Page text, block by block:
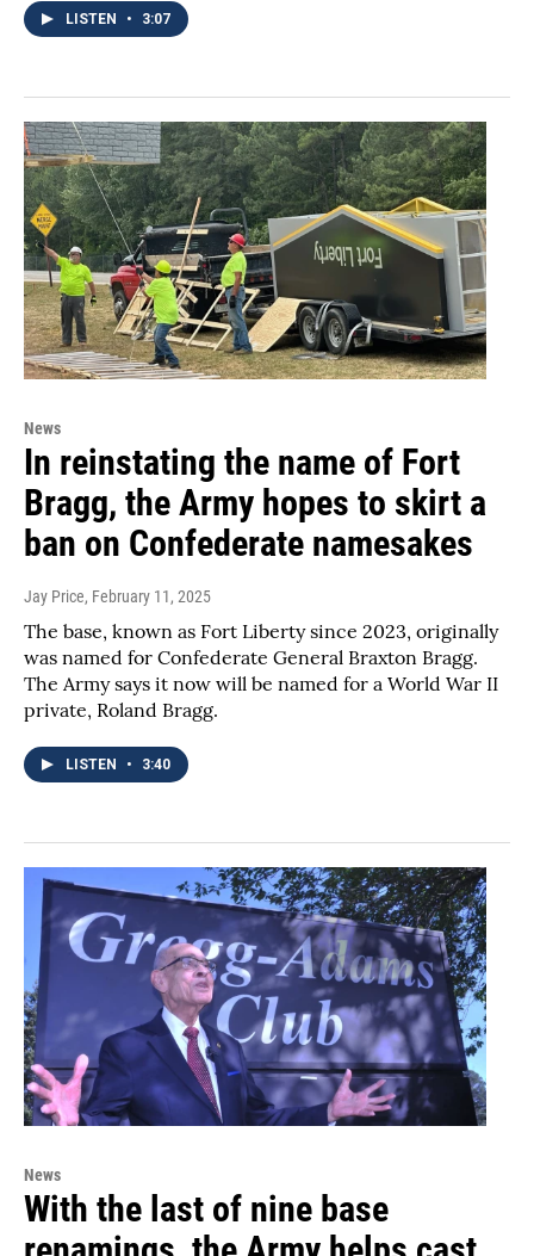
LISTEN • 3:07
News
In reinstating the name of Fort
Bragg, the Army hopes to skirt a
ban on Confederate namesakes
Jay Price, February 11, 2025
The base, known as Fort Liberty since 2023, originally
was named for Confederate General Braxton Bragg.
The Army says it now will be named for a World War II
private, Roland Bragg.
LISTEN • 3:40
News
With the last of nine base